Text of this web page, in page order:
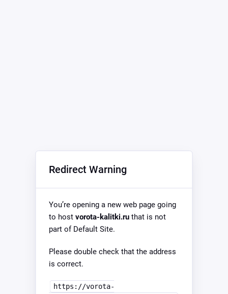
Redirect Warning
You’re opening a new web page going
to host vorota-kalitki.ruthat is not
part of Default Site.
Please double check that the address
is correct.
https://vorota-